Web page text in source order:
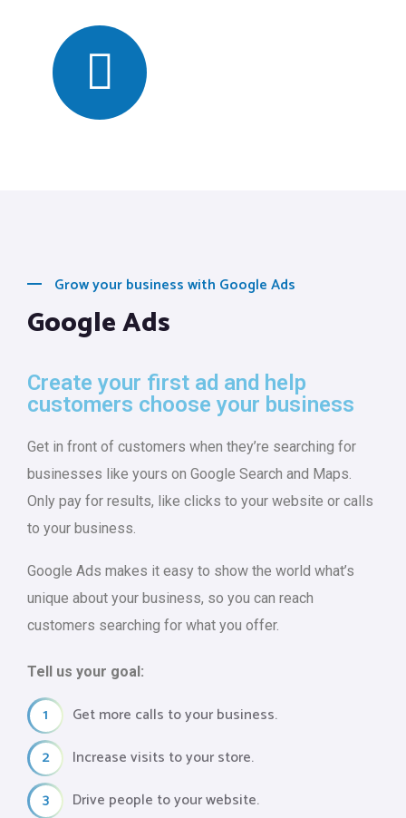
Grow your business with Google Ads
Google Ads
Create your first ad and help
customers choose your business
Get in front of customers when they’re searching for
businesses like yours on Google Search and Maps.
Only pay for results, like clicks to your website or calls
to your business.
Google Ads makes it easy to show the world what’s
unique about your business, so you can reach
customers searching for what you offer.
Tell us your goal:
1
Get more calls to your business.
2
Increase visits to your store.
3
Drive people to your website.